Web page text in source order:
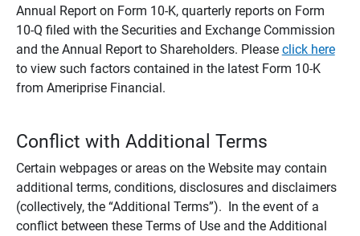
Annual Report on Form 10-K, quarterly reports on Form
10-Q filed with the Securities and Exchange Commission
and the Annual Report to Shareholders. Please click here
to view such factors contained in the latest Form 10-K
from Ameriprise Financial.
Conflict with Additional Terms
Certain webpages or areas on the Website may contain
additional terms, conditions, disclosures and disclaimers
(collectively, the “Additional Terms”). In the event of a
conflict between these Terms of Use and the Additional